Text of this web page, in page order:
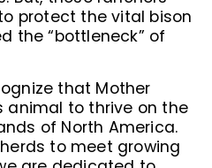
protect the vital bison
the “bottleneck” of
that Mother
animal to thrive on the
of North America.
to meet growing